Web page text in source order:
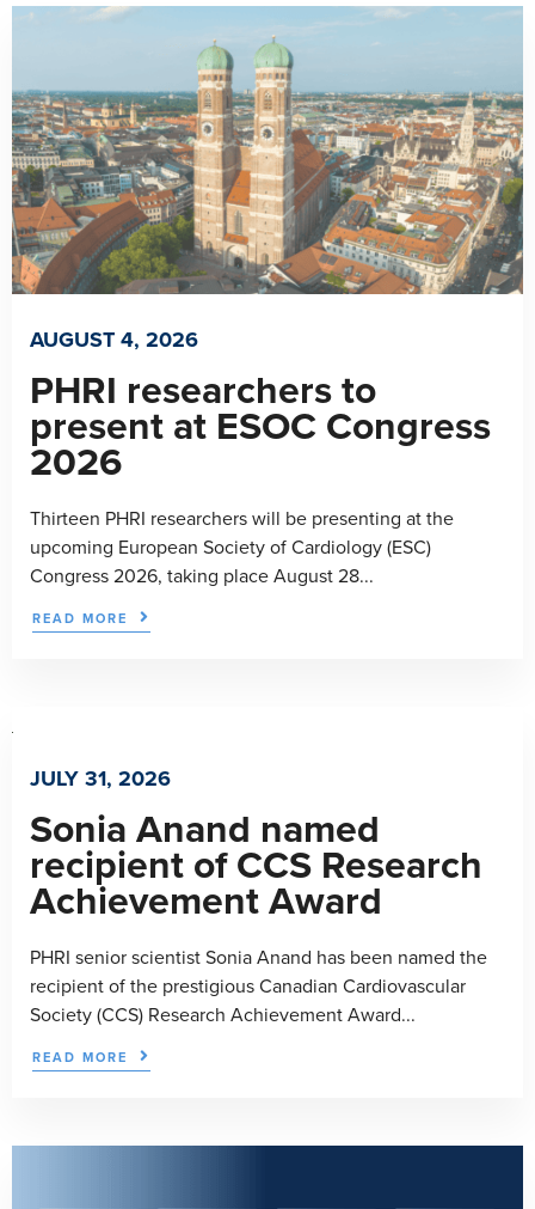
AUGUST 4, 2026
PHRI researchers to
present at ESOC Congress
2026
Thirteen PHRI researchers will be presenting at the
upcoming European Society of Cardiology (ESC)
Congress 2026, taking place August 28...
READ MORE
JULY 31, 2026
Sonia Anand named
recipient of CCS Research
Achievement Award
PHRI senior scientist Sonia Anand has been named the
recipient of the prestigious Canadian Cardiovascular
Society (CCS) Research Achievement Award...
READ MORE